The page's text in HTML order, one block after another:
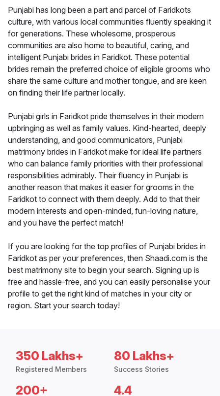
Punjabi has long been a part and parcel of Faridkots
culture, with various local communities fluently speaking it
for generations. These wholesome, prosperous
communities are also home to beautiful, caring, and
intelligent Punjabi brides in Faridkot. These potential
brides remain the preferred choice of eligible grooms who
share the same culture and mother tongue, and are keen
on finding their life partner locally.
Punjabi girls in Faridkot pride themselves in their modern
upbringing as well as family values. Kind-hearted, deeply
understanding, and good communicators, Punjabi
matrimony brides in Faridkot make for ideal life partners
who can balance family priorities with their professional
responsibilities admirably. Their fluency in Punjabi is
another reason that makes it easier for grooms in the
Faridkot to connect with them deeply. Add to that their
modern interests and open-minded, fun-loving nature,
and you have the perfect match!
If you are looking for the top profiles of Punjabi brides in
Faridkot as per your preferences, then Shaadi.com is the
best matrimony site to begin your search. Signing up is
free and hassle-free, and you can easily personalise your
profile to get the right kind of matches in your city or
region. Start your search today!
350 Lakhs+
Registered Members
80 Lakhs+
Success Stories
200+ 4.4